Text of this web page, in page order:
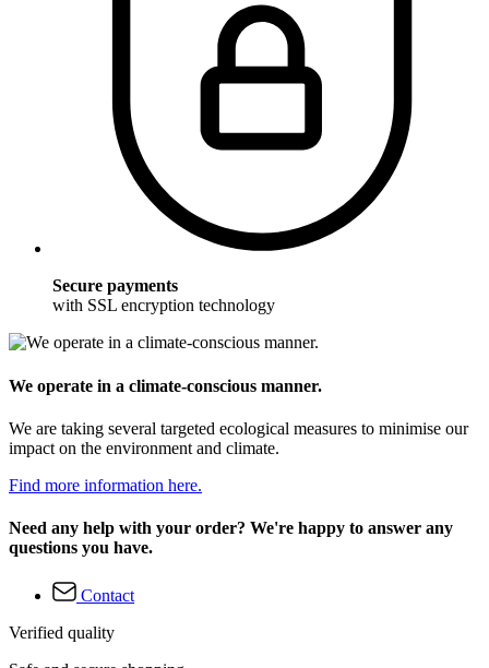
Secure payments
with SSL encryption technology
We operate in a climate-conscious manner.
We are taking several targeted ecological measures to minimise our
impact on the environment and climate.
Find more information here.
Need any help with your order? We're happy to answer any
questions you have.
Contact
Verified quality